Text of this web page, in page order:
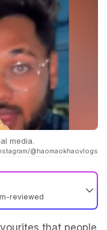
media.
@haomaokhaovlogs
reviewed